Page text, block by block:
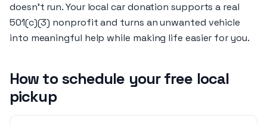
doesn’t run. Your local car donation supports a real
501(c)(3) nonprofit and turns an unwanted vehicle
into meaningful help while making life easier for you.
How to schedule your free local
pickup